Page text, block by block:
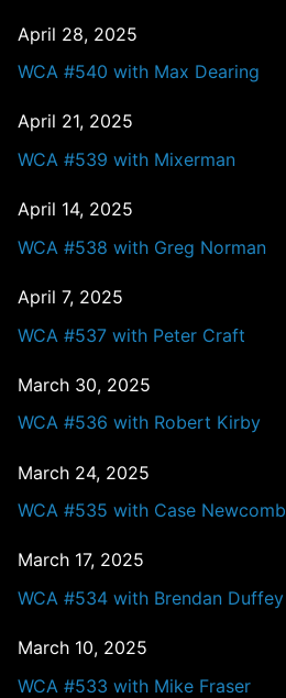
April 28, 2025
WCA #540 with Max Dearing
April 21, 2025
WCA #539 with Mixerman
April 14, 2025
WCA #538 with Greg Norman
April 7, 2025
WCA #537 with Peter Craft
March 30, 2025
WCA #536 with Robert Kirby
March 24, 2025
WCA #535 with Case Newcomb
March 17, 2025
WCA #534 with Brendan Duffey
March 10, 2025
WCA #533 with Mike Fraser